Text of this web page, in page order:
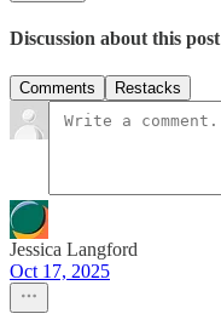
Discussion about this post
Comments Restacks
Jessica Langford
Oct 17, 2025